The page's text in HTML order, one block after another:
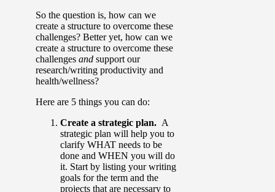
So the question is, how can we
create a structure to overcome these
challenges? Better yet, how can we
create a structure to overcome these
challenges and support our
research/writing productivity and
health/wellness?
Here are 5 things you can do:
Create a strategic plan. A
strategic plan will help you to
clarify WHAT needs to be
done and WHEN you will do
it. Start by listing your writing
goals for the term and the
projects that are necessary to